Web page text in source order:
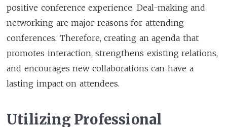
positive conference experience. Deal-making and
networking are major reasons for attending
conferences. Therefore, creating an agenda that
promotes interaction, strengthens existing relations,
and encourages new collaborations can have a
lasting impact on attendees.
Utilizing Professional